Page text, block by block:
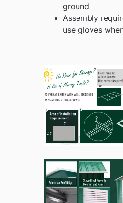
ground
Assembly
use gloves